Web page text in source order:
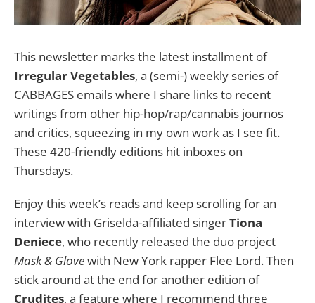
This newsletter marks the latest installment of
Irregular Vegetables, a (semi-) weekly series of
CABBAGES emails where I share links to recent
writings from other hip-hop/rap/cannabis journos
and critics, squeezing in my own work as I see fit.
These 420-friendly editions hit inboxes on
Thursdays.
Enjoy this week’s reads and keep scrolling for an
interview with Griselda-affiliated singerTiona
Deniece, who recently released the duo project
Mask & Glovewith New York rapper Flee Lord. Then
stick around at the end for another edition of
Crudites, a feature where I recommend three